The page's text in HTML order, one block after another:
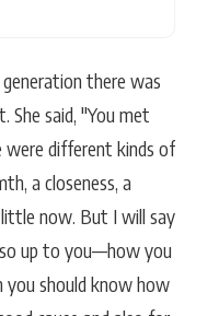
there was
She said, "You met
were different kinds of
a closeness, a
little now. But I will say
up to you—how you
you should know how